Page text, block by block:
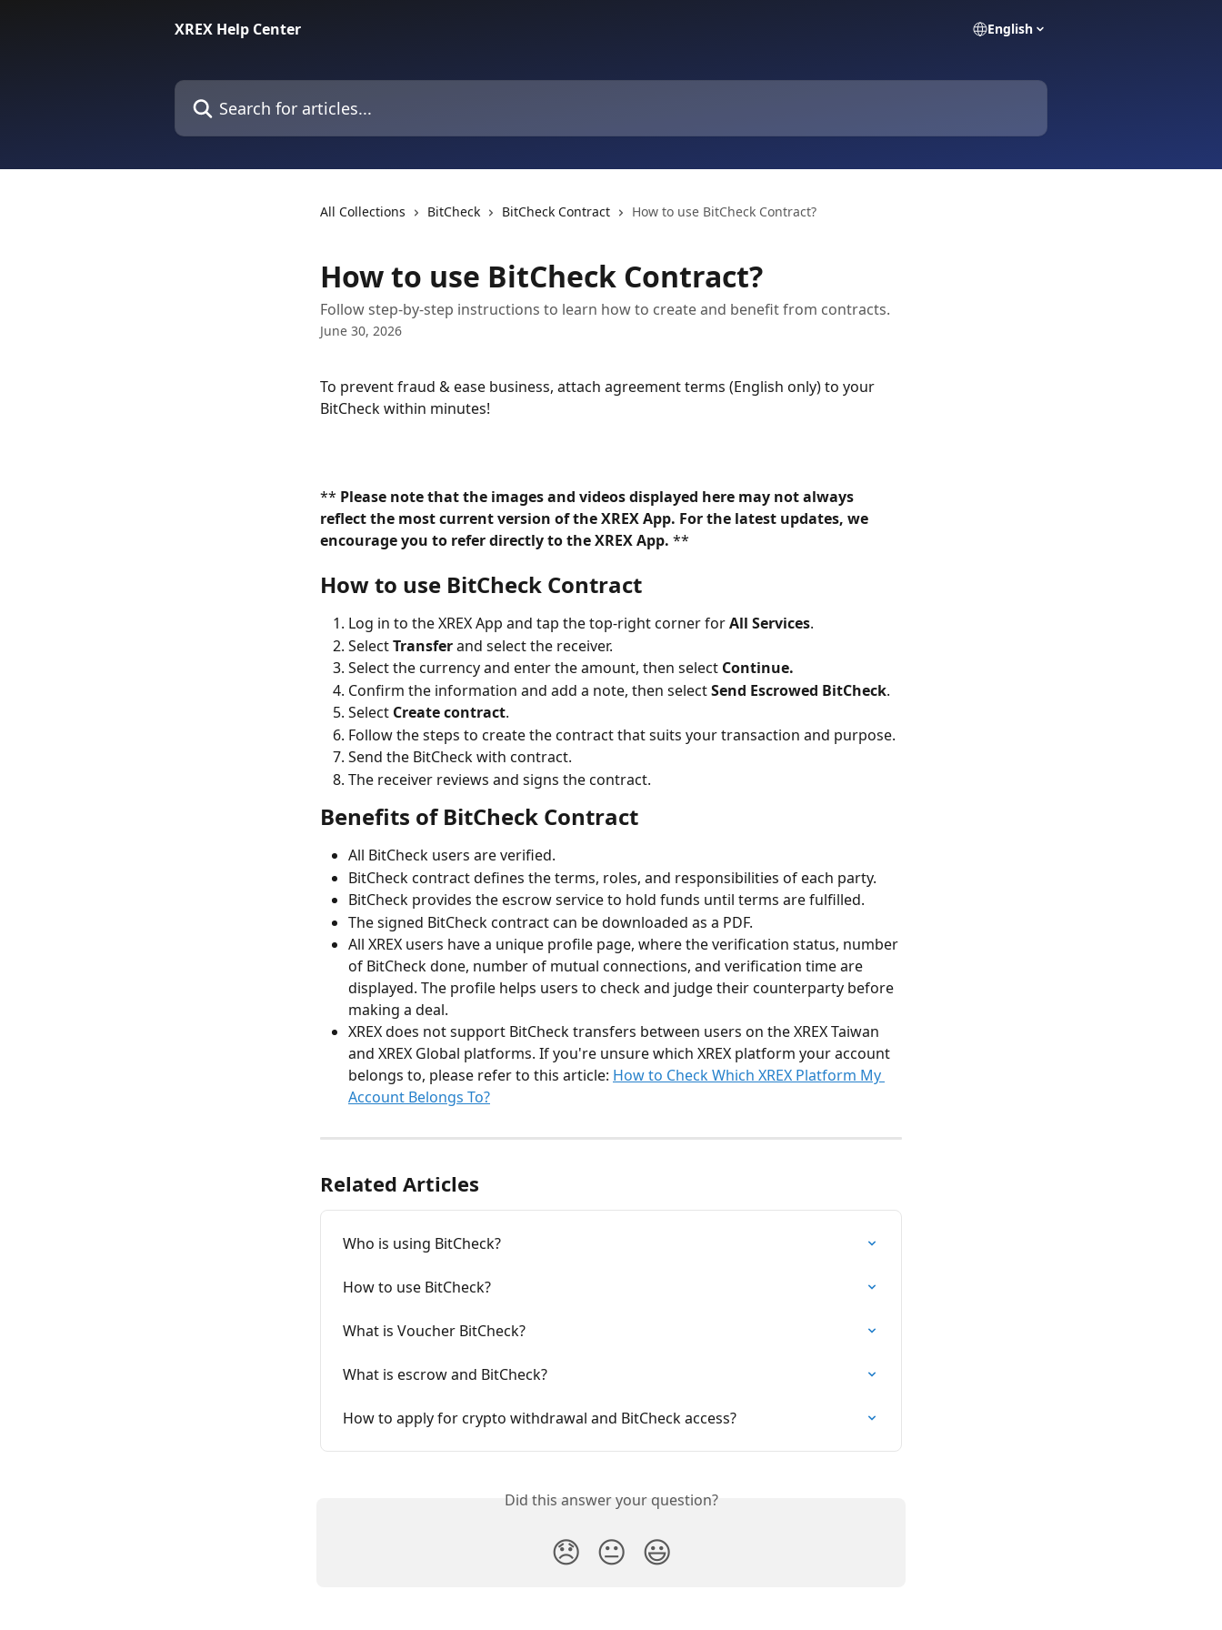
XREX Help Center
English
Search for articles...
All Collections BitCheck BitCheck Contract How to use BitCheck Contract?
How to use BitCheck Contract?
Follow step-by-step instructions to learn how to create and benefit from contracts.
June 30, 2026
To prevent fraud & ease business, attach agreement terms (English only) to your
BitCheck within minutes!
** Please note that the images and videos displayed here may not always
reflect the most current version of the XREX App. For the latest updates, we
encourage you to refer directly to the XREX App. **
How to use BitCheck Contract
Log in to the XREX App and tap the top-right corner for All Services.
Select Transfer and select the receiver.
Select the currency and enter the amount, then select Continue.
Confirm the information and add a note, then select Send Escrowed BitCheck.
Select Create contract.
Follow the steps to create the contract that suits your transaction and purpose.
Send the BitCheck with contract.
The receiver reviews and signs the contract.
Benefits of BitCheck Contract
All BitCheck users are verified.
BitCheck contract defines the terms, roles, and responsibilities of each party.
BitCheck provides the escrow service to hold funds until terms are fulfilled.
The signed BitCheck contract can be downloaded as a PDF.
All XREX users have a unique profile page, where the verification status, number
of BitCheck done, number of mutual connections, and verification time are
displayed. The profile helps users to check and judge their counterparty before
making a deal.
XREX does not support BitCheck transfers between users on the XREX Taiwan
and XREX Global platforms. If you're unsure which XREX platform your account
belongs to, please refer to this article: How to Check Which XREX Platform My
Account Belongs To?
Related Articles
Who is using BitCheck?
How to use BitCheck?
What is Voucher BitCheck?
What is escrow and BitCheck?
How to apply for crypto withdrawal and BitCheck access?
Did this answer your question?
😞 😐 😃